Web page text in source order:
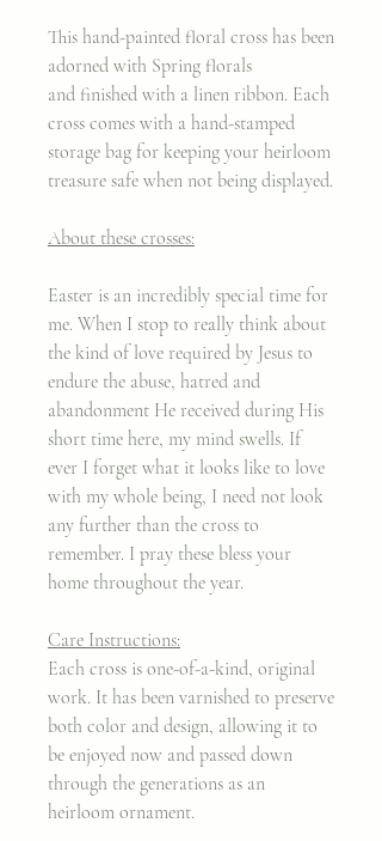
This hand-painted floral cross has been
adorned with Spring florals
and finished with a linen ribbon. Each
cross comes with a hand-stamped
storage bag for keeping your heirloom
treasure safe when not being displayed.
About these crosses:
Easter is an incredibly special time for
me. When I stop to really think about
the kind of love required by Jesus to
endure the abuse, hatred and
abandonment He received during His
short time here, my mind swells. If
ever I forget what it looks like to love
with my whole being, I need not look
any further than the cross to
remember. I pray these bless your
home throughout the year.
Care Instructions:
Each cross is one-of-a-kind, original
work. It has been varnished to preserve
both color and design, allowing it to
be enjoyed now and passed down
through the generations as an
heirloom ornament.